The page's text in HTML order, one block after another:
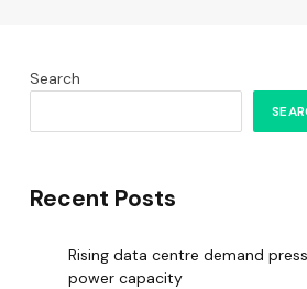
Search
Recent Posts
Rising data centre demand
power capacity